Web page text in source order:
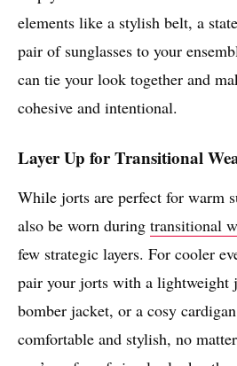
elements like a stylish belt, a
pair of sunglasses to your
can tie your look together and
cohesive and intentional.
Layer Up for Transitional
While jorts are perfect for warm
also be worn during transitional
few strategic layers. For cooler
pair your jorts with a lightweight
bomber jacket, or a cosy
comfortable and stylish, no